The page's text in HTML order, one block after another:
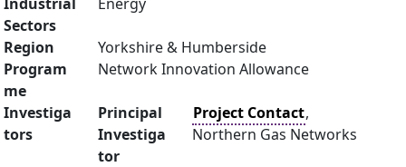
Sectors
Region
Yorkshire & Humberside
Program
me
Network Innovation Allowance
Investiga
tors
Principal
Investiga
tor
Project Contact,
Northern Gas Networks